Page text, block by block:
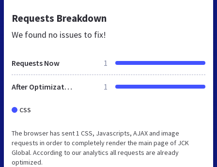
Requests Breakdown
We found no issues to fix!
Requests Now 1
After Optimization 1
CSS
The browser has sent 1 CSS, Javascripts, AJAX and image
requests in order to completely render the main page of JCK
Global. According to our analytics all requests are already
optimized.